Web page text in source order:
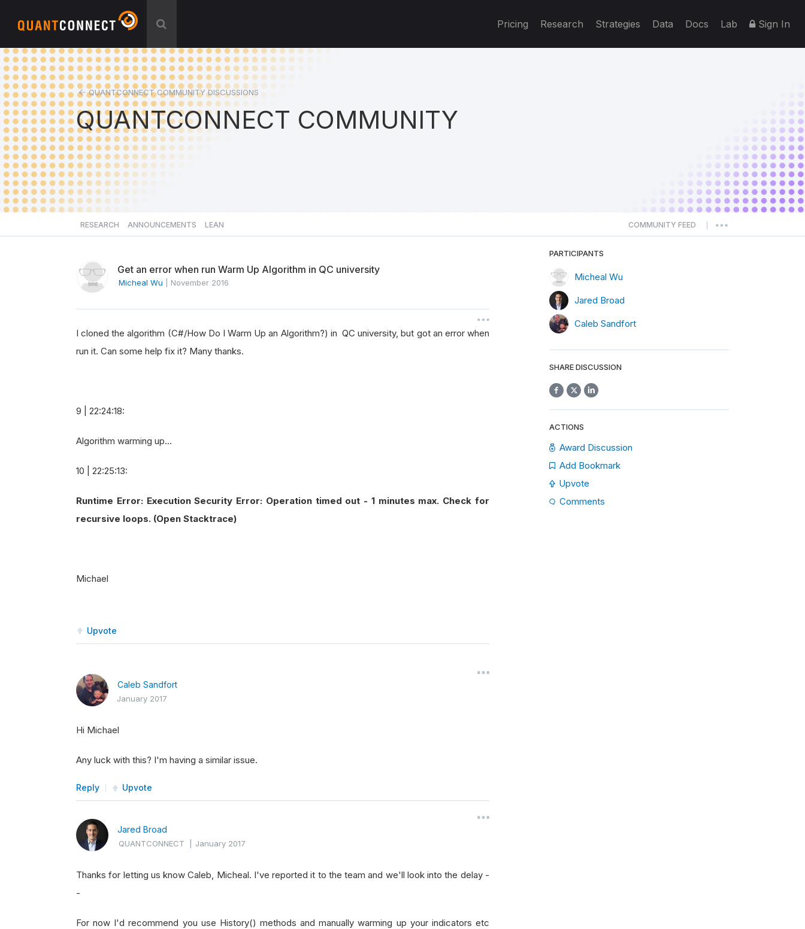
Pricing Research Strategies Data Docs Lab Sign In
QUANTCONNECT COMMUNITY DISCUSSIONS
QUANTCONNECT COMMUNITY
RESEARCH ANNOUNCEMENTS LEAN COMMUNITY FEED
Get an error when run Warm Up Algorithm in QC university
Micheal Wu November 2016
I cloned the algorithm (C#/How Do I Warm Up an Algorithm?) in QC university, but got an error when
run it. Can some help fix it? Many thanks.
9 | 22:24:18:
Algorithm warming up...
10 | 22:25:13:
Runtime Error: Execution Security Error: Operation timed out - 1 minutes max. Check for
recursive loops. (Open Stacktrace)
Michael
Upvote
Caleb Sandfort
January 2017
Hi Michael
Any luck with this? I'm having a similar issue.
Reply Upvote
Jared Broad
QUANTCONNECT |January 2017
Thanks for letting us know Caleb, Micheal. I've reported it to the team and we'll look into the delay -
-
For now I'd recommend you use History() methods and manually warming up your indicators etc
PARTICIPANTS
Micheal Wu
Jared Broad
Caleb Sandfort
SHARE DISCUSSION
ACTIONS
Award Discussion
Add Bookmark
Upvote
Comments